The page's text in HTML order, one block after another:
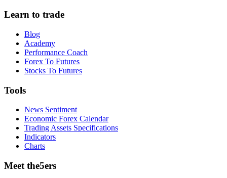
Learn to trade
Blog
Academy
Performance Coach
Forex To Futures
Stocks To Futures
Tools
News Sentiment
Economic Forex Calendar
Trading Assets Specifications
Indicators
Charts
Meet the5ers